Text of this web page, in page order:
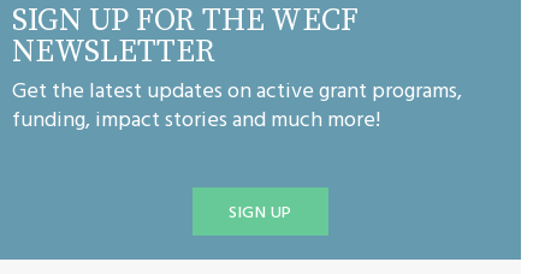
SIGN UP FOR THE WECF
NEWSLETTER
Get the latest updates on active grant programs,
funding, impact stories and much more!
SIGN UP